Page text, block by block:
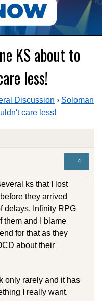
KS about to
less!
Discussion › Soloman
care less!
4
ks that I lost
they arrived
delays. Infinity RPG
them and I blame
for that as they
about their
only rarely and it has
I really want.